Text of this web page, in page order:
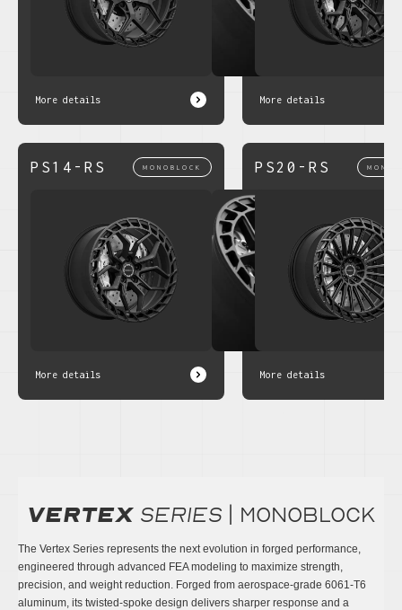
More details More details
PS14-RS MONOBLOCK
More details
PS20-RS
More details
Vertex series | monoblock
The Vertex Series represents the next evolution in forged performance,
engineered through advanced FEA modeling to maximize strength,
precision, and weight reduction. Forged from aerospace-grade 6061-T6
aluminum, its twisted-spoke design delivers sharper response and a